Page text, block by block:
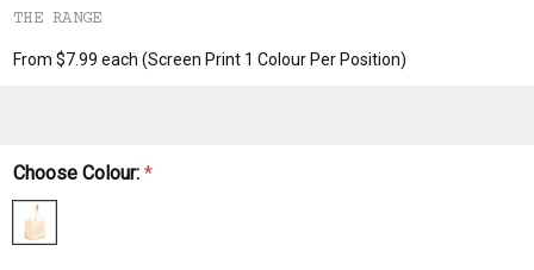
THE RANGE
From $7.99 each(Screen Print 1 Colour Per Position)
Choose Colour:*